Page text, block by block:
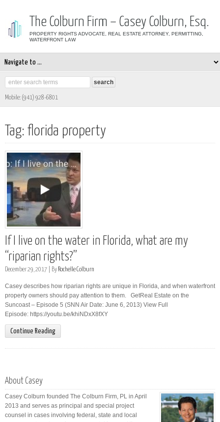
The Colburn Firm – Casey Colburn, Esq.
PROPERTY RIGHTS ADVOCATE, REAL ESTATE ATTORNEY, PERMITTING,
WATERFRONT LAW
Mobile: (941) 928-6801
Tag: florida property
If I live on the water in Florida, what are my
“riparian rights?”
December 29, 2017 | By Rochelle Colburn
Casey describes how riparian rights are unique in Florida, and when waterfront
property owners should pay attention to them. GetReal Estate on the
Suncoast – Episode 5 (SNN Air Date: June 6, 2013) View Full
Episode: https://youtu.be/khiNDxX8fXY
Continue Reading
About Casey
Casey Colburn founded The Colburn Firm, PL in April
2013 and serves as principal and special project
counsel in cases involving federal, state and local